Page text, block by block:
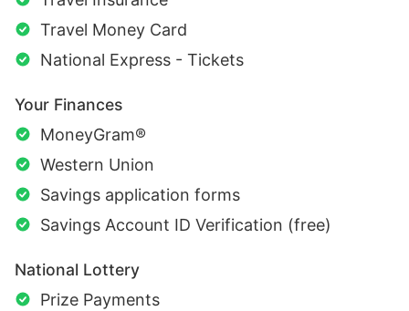
Travel Money Card
National Express - Tickets
Your Finances
MoneyGram®
Western Union
Savings application forms
Savings Account ID Verification (free)
National Lottery
Prize Payments